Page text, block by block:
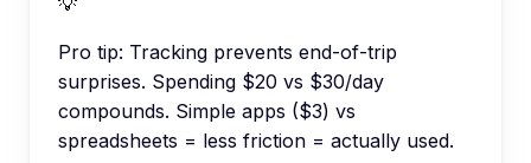
Pro tip: Tracking prevents end-of-trip
surprises. Spending $20 vs $30/day
compounds. Simple apps ($3) vs
spreadsheets = less friction = actually used.